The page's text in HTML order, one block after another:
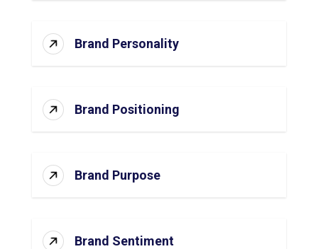
Brand Personality
Brand Positioning
Brand Purpose
Brand Sentiment